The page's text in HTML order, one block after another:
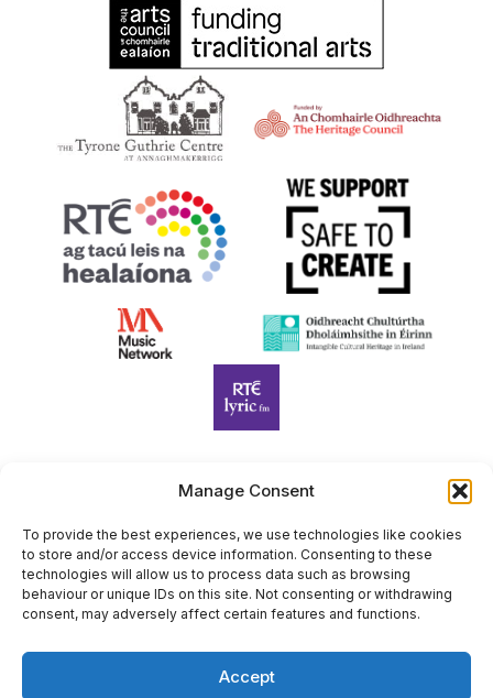
Manage Consent
To provide the best experiences, we use technologies like cookies
to store and/or access device information. Consenting to these
technologies will allow us to process data such as browsing
behaviour or unique IDs on this site. Not consenting or withdrawing
consent, may adversely affect certain features and functions.
Accept
Harp Foundation Ireland Company Limited by Guarantee
trading as Cruit Éireann|Harp Ireland is registered in Ireland at
26 Herbert Place, Dublin 2, D02 A098. Company Number
(CRO): 614434. Registered Charity Number (RCN): 20203969 |
CHY Number: 22367
Site by